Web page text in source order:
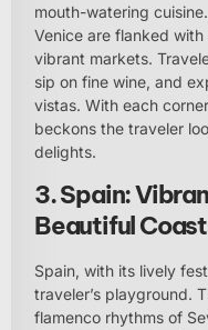
mouth-watering
Venice are flanked
vibrant markets.
sip on fine wine, and
vistas. With each
beckons the traveler
delights.
3. Spain:
Beautiful
Spain, with its lively
traveler’s playground.
flamenco rhythms of